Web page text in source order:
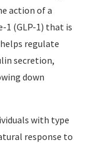
action of a
1 (GLP-1) that is
regulate
secretion,
down
with type
response to